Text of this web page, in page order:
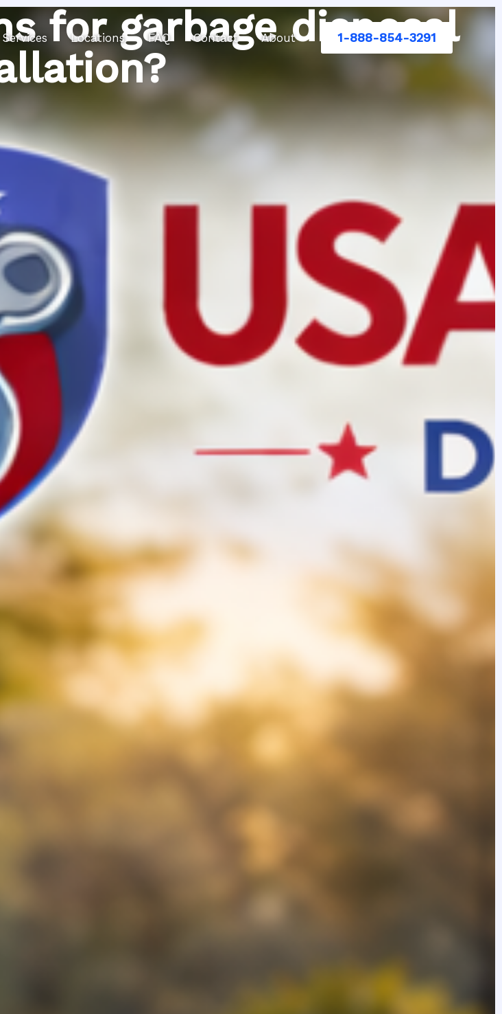
Services Locations FAQ Contact About 1-888-854-3291
for garbage disposal